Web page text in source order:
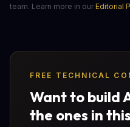
team. Learn more in our Editorial
FREE TECHNICAL
Want to build
the ones in